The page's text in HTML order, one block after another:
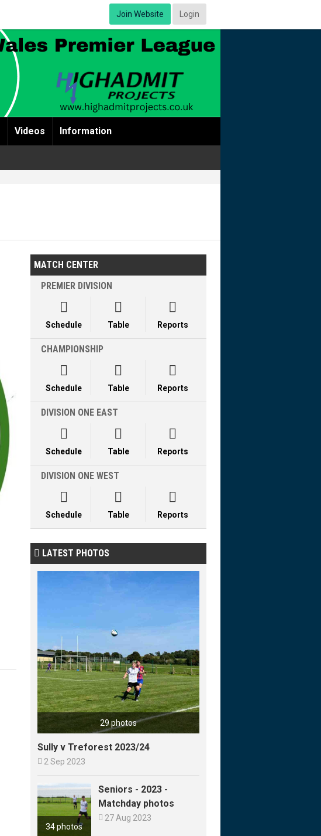
Join Website Login
Videos Information
MATCH CENTER
PREMIER DIVISION

Schedule

Table

Reports
CHAMPIONSHIP

Schedule

Table

Reports
DIVISION ONE EAST

Schedule

Table

Reports
DIVISION ONE WEST

Schedule

Table

Reports
 LATEST PHOTOS
29 photos
Sully v Treforest 2023/24
 2 Sep 2023
34 photos
Seniors - 2023 -
Matchday photos
 27 Aug 2023